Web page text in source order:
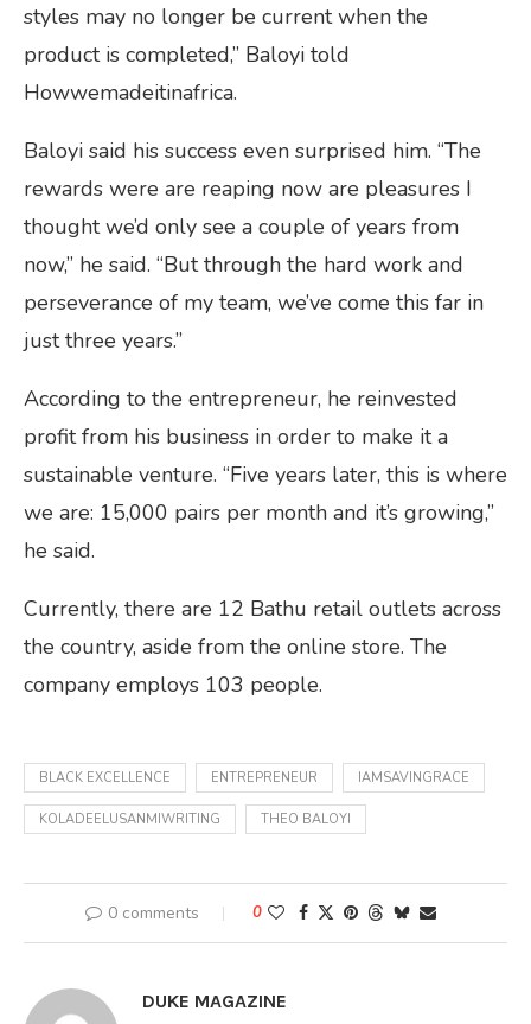
styles may no longer be current when the
product is completed,” Baloyi told
Howwemadeitinafrica.
Baloyi said his success even surprised him. “The
rewards were are reaping now are pleasures I
thought we’d only see a couple of years from
now,” he said. “But through the hard work and
perseverance of my team, we’ve come this far in
just three years.”
According to the entrepreneur, he reinvested
profit from his business in order to make it a
sustainable venture. “Five years later, this is where
we are: 15,000 pairs per month and it’s growing,”
he said.
Currently, there are 12 Bathu retail outlets across
the country, aside from the online store. The
company employs 103 people.
BLACK EXCELLENCE ENTREPRENEUR IAMSAVINGRACE
KOLADEELUSANMIWRITING THEO BALOYI
0 comments 0
DUKE MAGAZINE